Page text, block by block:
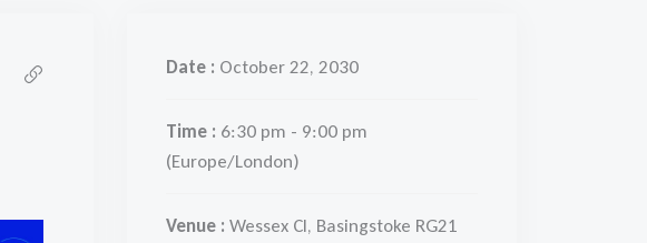
Date : October 22, 2030
Time : 6:30 pm - 9:00 pm
(Europe/London)
Venue : Wessex Cl, Basingstoke RG21